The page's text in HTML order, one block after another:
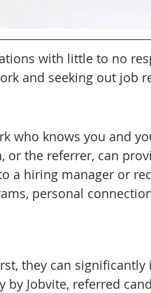
with little to no
and seeking out job
who knows you and
or the referrer, can
a hiring manager or
personal
they can significantly
Jobvite, referred